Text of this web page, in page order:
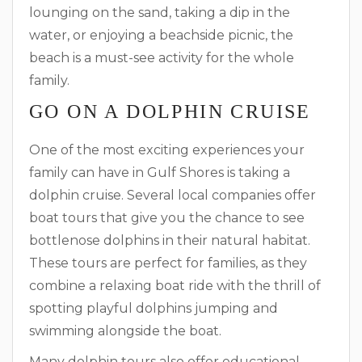
lounging on the sand, taking a dip in the
water, or enjoying a beachside picnic, the
beach is a must-see activity for the whole
family.
GO ON A DOLPHIN CRUISE
One of the most exciting experiences your
family can have in Gulf Shores is taking a
dolphin cruise. Several local companies offer
boat tours that give you the chance to see
bottlenose dolphins in their natural habitat.
These tours are perfect for families, as they
combine a relaxing boat ride with the thrill of
spotting playful dolphins jumping and
swimming alongside the boat.